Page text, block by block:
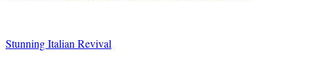
Stunning Italian Revival